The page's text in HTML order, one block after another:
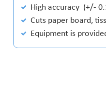
High accuracy (+/-
Cuts paper board,
Equipment is